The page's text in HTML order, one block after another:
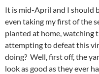
It is mid-April and I should
even taking my first of the
planted at home, watching
attempting to defeat this
doing? Well, first off, the
look as good as they ever